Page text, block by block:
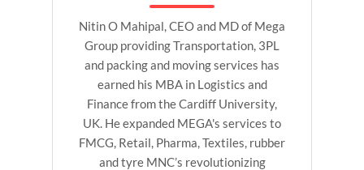
Nitin O Mahipal, CEO and MD of Mega
Group providing Transportation, 3PL
and packing and moving services has
earned his MBA in Logistics and
Finance from the Cardiff University,
UK. He expanded MEGA's services to
FMCG, Retail, Pharma, Textiles, rubber
and tyre MNC’s revolutionizing